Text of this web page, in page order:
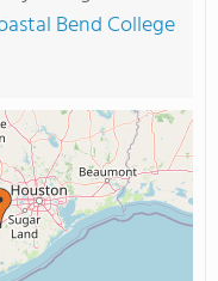
Bend College